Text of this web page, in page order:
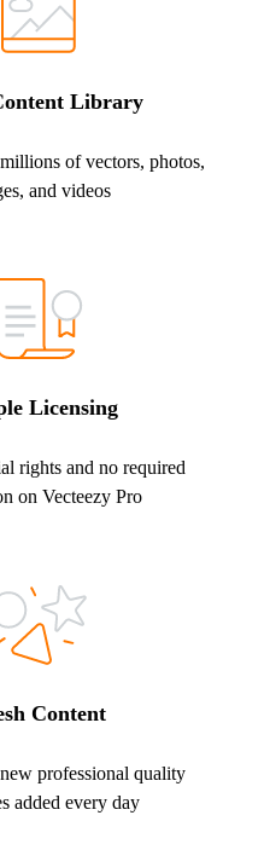
Library
of vectors, photos,
and videos
Licensing
rights and no required
on Vecteezy Pro
Content
professional quality
added every day